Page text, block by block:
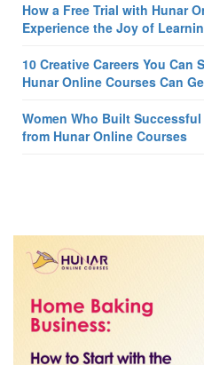
How a Free Trial with Hunar
Experience the Joy of
10 Creative Careers You Can
Hunar Online Courses Can
Women Who Built
from Hunar Online Courses